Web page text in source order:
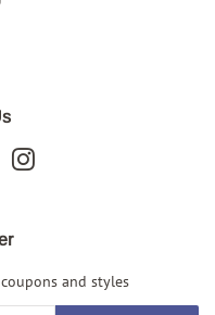
Instagram
and styles